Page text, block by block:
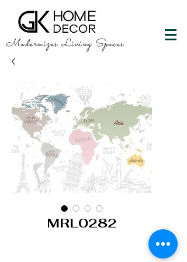
Modernizes Living Spaces
MRL0282